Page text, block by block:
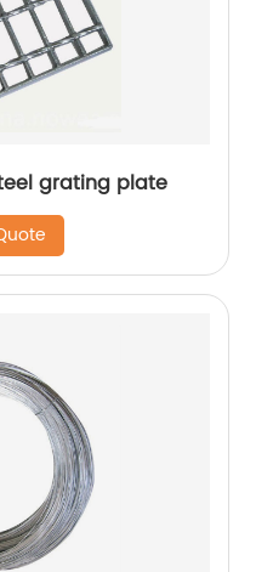
grating plate